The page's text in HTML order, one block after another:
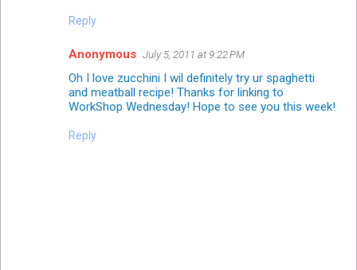
Reply
Anonymous July 5, 2011 at 9:22 PM
Oh I love zucchini I wil definitely try ur spaghetti
and meatball recipe! Thanks for linking to
WorkShop Wednesday! Hope to see you this week!
Reply